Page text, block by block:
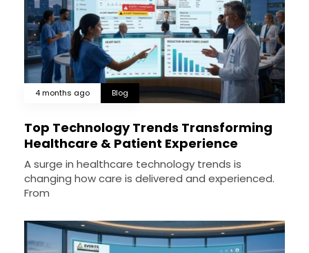
4 months ago Blog
Top Technology Trends Transforming
Healthcare & Patient Experience
A surge in healthcare technology trends is
changing how care is delivered and experienced.
From